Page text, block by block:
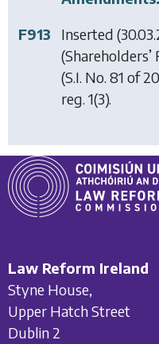
F913
Inserted
(S.I. No. 81 of
reg. 1(3).
Law Reform Ireland
Styne House,
Upper Hatch Street
Dublin 2